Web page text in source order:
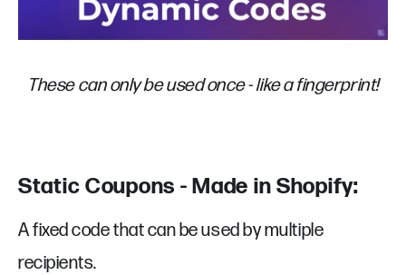
These can only be used once - like a fingerprint!
Static Coupons - Made in Shopify:
A fixed code that can be used by multiple
recipients.